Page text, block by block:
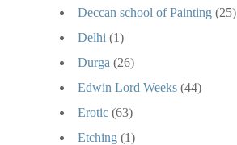
Deccan school of Painting (25)
Delhi (1)
Durga (26)
Edwin Lord Weeks (44)
Erotic (63)
Etching (1)